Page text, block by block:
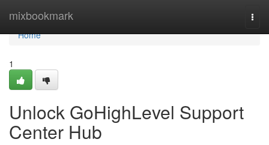
mixbookmark
Home
Home
1
Unlock GoHighLevel Support
Center Hub